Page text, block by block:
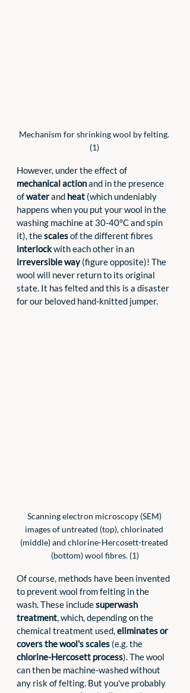
Mechanism for shrinking wool by felting.
(1)
However, under the effect of
mechanical action and in the presence
of water and heat (which undeniably
happens when you put your wool in the
washing machine at 30-40°C and spin
it), the scales of the different fibres
interlock with each other in an
irreversible way (figure opposite)! The
wool will never return to its original
state. It has felted and this is a disaster
for our beloved hand-knitted jumper.
Scanning electron microscopy (SEM)
images of untreated (top), chlorinated
(middle) and chlorine-Hercosett-treated
(bottom) wool fibres. (1)
Of course, methods have been invented
to prevent wool from felting in the
wash. These include superwash
treatment, which, depending on the
chemical treatment used, eliminates or
covers the wool's scales (e.g. the
chlorine-Hercosett process). The wool
can then be machine-washed without
any risk of felting. But you've probably